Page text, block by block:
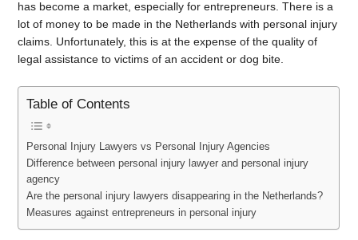
has become a market, especially for entrepreneurs. There is a
lot of money to be made in the Netherlands with personal injury
claims. Unfortunately, this is at the expense of the quality of
legal assistance to victims of an accident or dog bite.
Table of Contents
Personal Injury Lawyers vs Personal Injury Agencies
Difference between personal injury lawyer and personal injury
agency
Are the personal injury lawyers disappearing in the Netherlands?
Measures against entrepreneurs in personal injury